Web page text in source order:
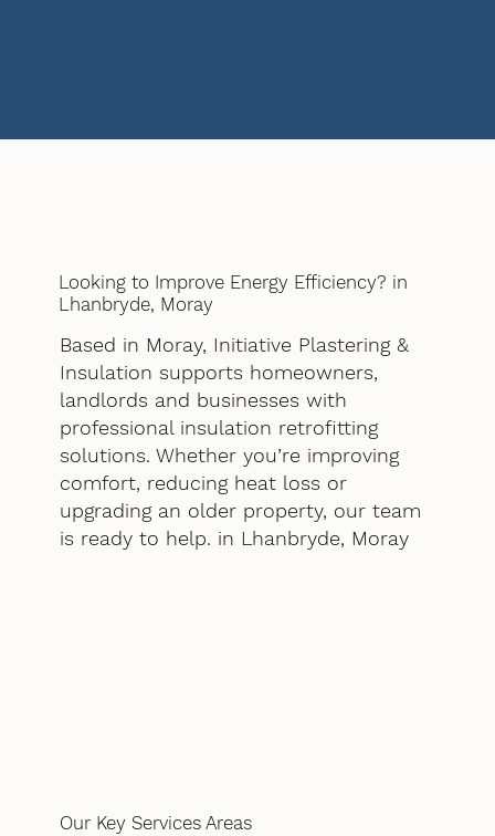
Looking to Improve Energy Efficiency? in
Lhanbryde, Moray
Based in Moray, Initiative Plastering &
Insulation supports homeowners,
landlords and businesses with
professional insulation retrofitting
solutions. Whether you’re improving
comfort, reducing heat loss or
upgrading an older property, our team
is ready to help. in Lhanbryde, Moray
Our Key Services Areas